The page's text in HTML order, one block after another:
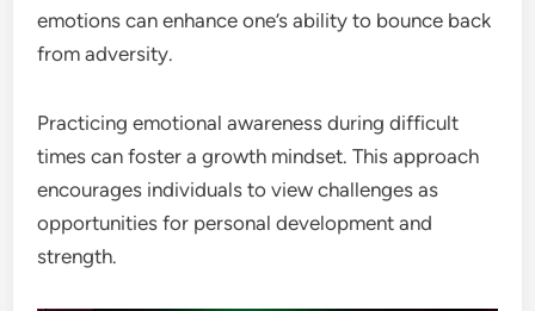
emotions can enhance one’s ability to bounce back
from adversity.
Practicing emotional awareness during difficult
times can foster a growth mindset. This approach
encourages individuals to view challenges as
opportunities for personal development and
strength.